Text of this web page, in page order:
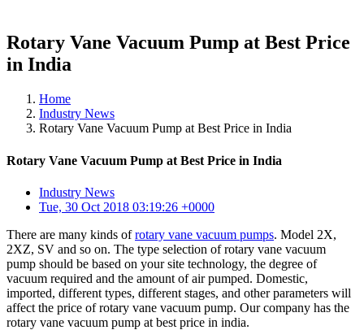
Rotary Vane Vacuum Pump at Best Price
in India
Home
Industry News
Rotary Vane Vacuum Pump at Best Price in India
Rotary Vane Vacuum Pump at Best Price in India
Industry News
Tue, 30 Oct 2018 03:19:26 +0000
There are many kinds ofrotary vane vacuum pumps. Model 2X,
2XZ, SV and so on. The type selection of rotary vane vacuum
pump should be based on your site technology, the degree of
vacuum required and the amount of air pumped. Domestic,
imported, different types, different stages, and other parameters will
affect the price of rotary vane vacuum pump. Our company has the
rotary vane vacuum pump at best price in india.